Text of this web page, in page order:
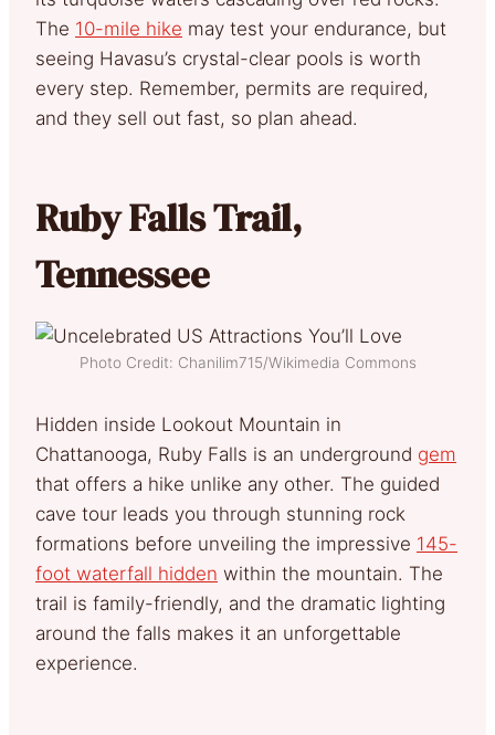
The 10-mile hike may test your endurance, but
seeing Havasu’s crystal-clear pools is worth
every step. Remember, permits are required,
and they sell out fast, so plan ahead.
Ruby Falls Trail,
Tennessee
Photo Credit: Chanilim715/Wikimedia Commons
Hidden inside Lookout Mountain in
Chattanooga, Ruby Falls is an underground gem
that offers a hike unlike any other. The guided
cave tour leads you through stunning rock
formations before unveiling the impressive 145-
foot waterfall hidden within the mountain. The
trail is family-friendly, and the dramatic lighting
around the falls makes it an unforgettable
experience.